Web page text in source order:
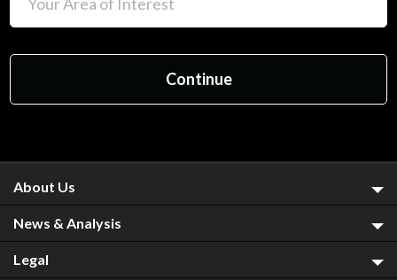
About Us
News & Analysis
Legal